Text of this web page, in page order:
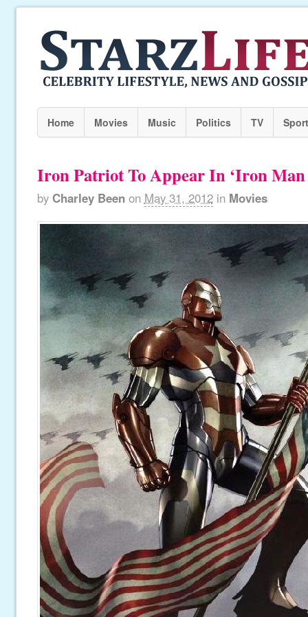
Home Movies Music Politics TV
Iron Patriot To Appear In ‘Iron Man
by Charley Been on May 31, 2012 in Movies